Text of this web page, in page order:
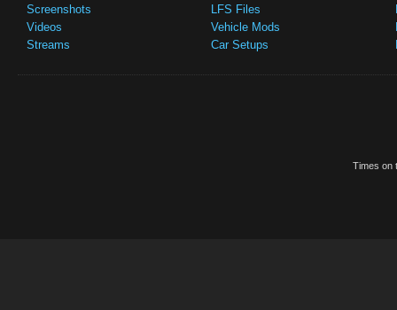
Screenshots
Videos
Streams
LFS Files
Vehicle Mods
Car Setups
Times on